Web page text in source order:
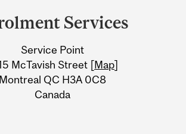
Services
Service Point
McTavish Street [Map]
Montreal QC H3A 0C8
Canada